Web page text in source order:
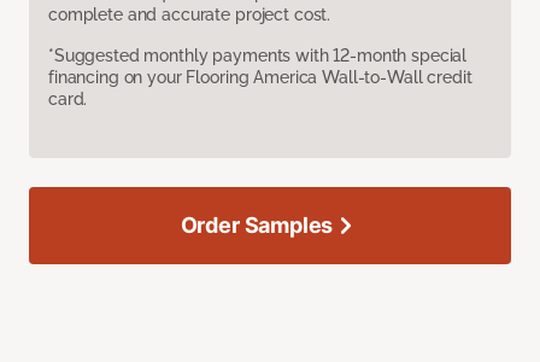
complete and accurate project cost.
*Suggested monthly payments with 12-month special
financing on your Flooring America Wall-to-Wall credit
card.
Order Samples